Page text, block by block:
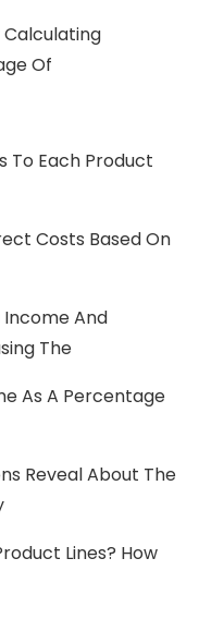
Calculating
Of
To Each Product
Costs Based On
And
The
As A Percentage
Reveal About The
Lines? How